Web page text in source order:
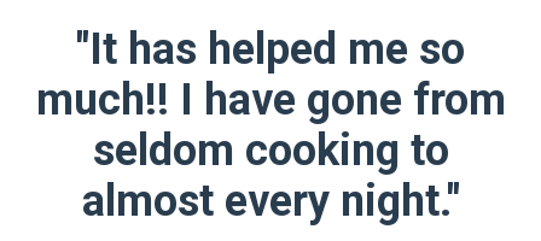
"It has helped me so
much!! I have gone from
seldom cooking to
almost every night."